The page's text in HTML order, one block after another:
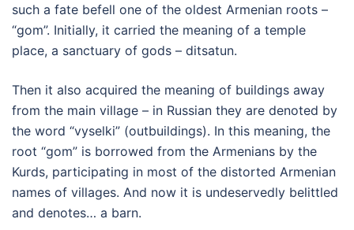
such a fate befell one of the oldest Armenian roots –
“gom”. Initially, it carried the meaning of a temple
place, a sanctuary of gods – ditsatun.
Then it also acquired the meaning of buildings away
from the main village – in Russian they are denoted by
the word “vyselki” (outbuildings). In this meaning, the
root “gom” is borrowed from the Armenians by the
Kurds, participating in most of the distorted Armenian
names of villages. And now it is undeservedly belittled
and denotes… a barn.